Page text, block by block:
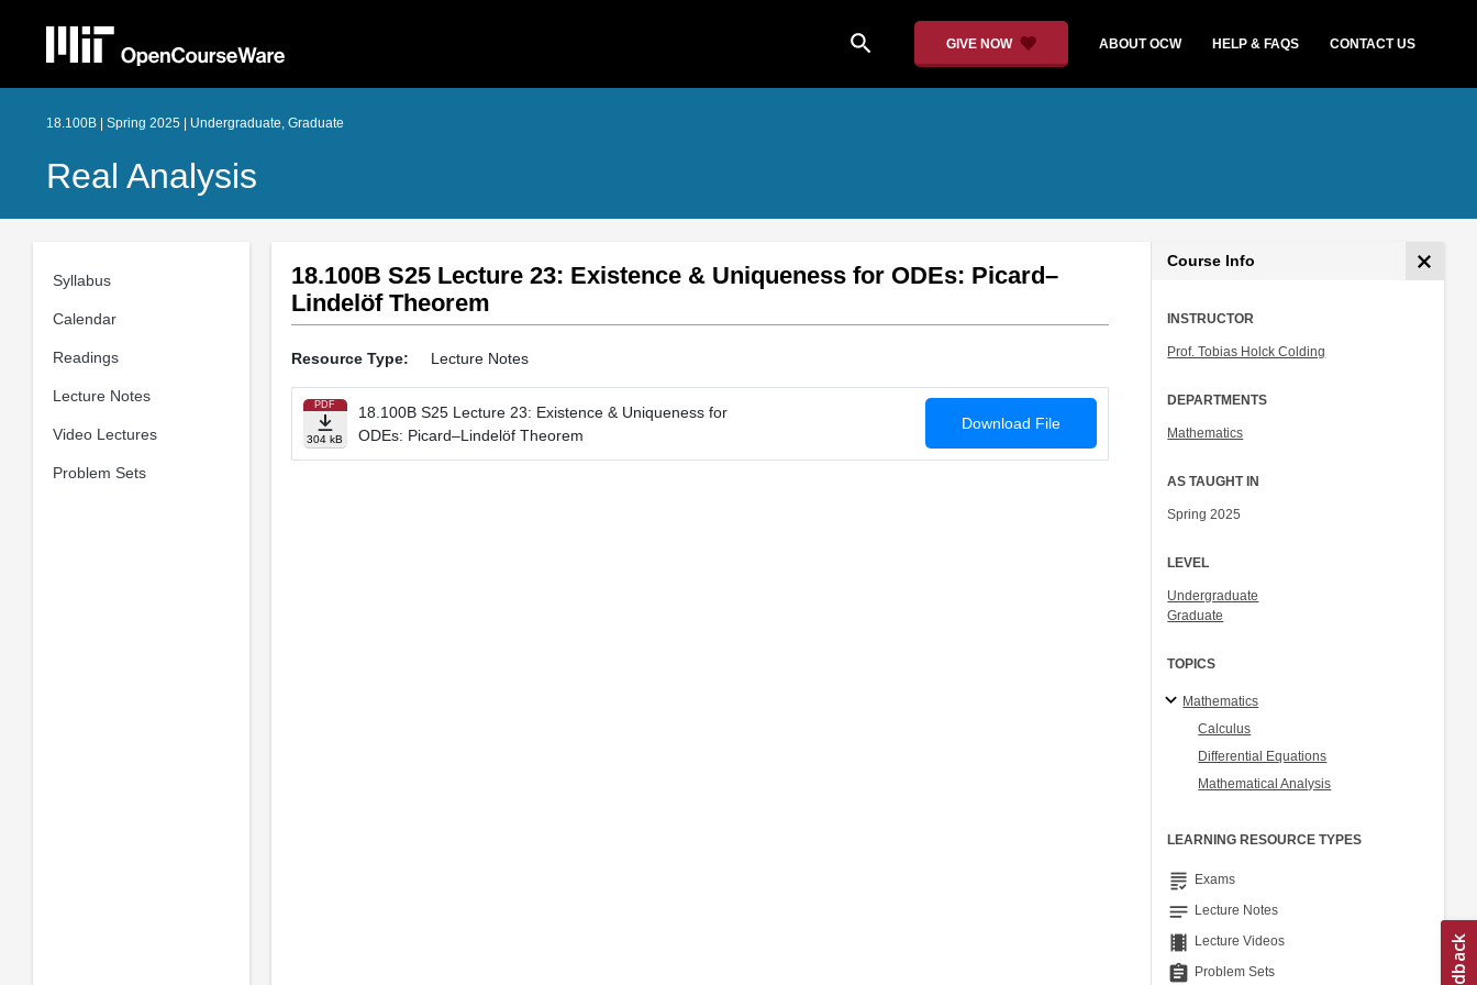
search GIVE NOW ABOUT OCW HELP & FAQS CONTACT US
18.100B | Spring 2025 | Undergraduate, Graduate
Real Analysis
Syllabus
Calendar
Readings
Lecture Notes
Video Lectures
Problem Sets
18.100B S25 Lecture 23: Existence & Uniqueness for ODEs: Picard–
Lindelöf Theorem
Resource Type: Lecture Notes
PDF
304 kB
18.100B S25 Lecture 23: Existence & Uniqueness for
ODEs: Picard–Lindelöf Theorem
Download File
Course Info
INSTRUCTOR
Prof. Tobias Holck Colding
DEPARTMENTS
Mathematics
AS TAUGHT IN
Spring 2025
LEVEL
Undergraduate
Graduate
TOPICS
Mathematics
Calculus
Differential Equations
Mathematical Analysis
LEARNING RESOURCE TYPES
grading Exams
notes Lecture Notes
theaters Lecture Videos
assignment Problem Sets